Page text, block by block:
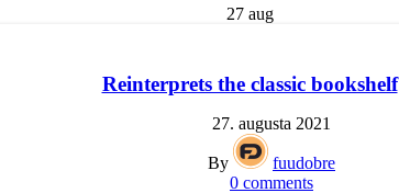
27 aug
Reinterprets the classic bookshelf
27. augusta 2021
By
fuudobre
0 comments